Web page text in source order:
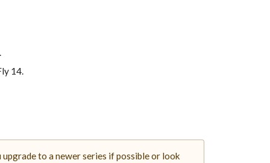
14.
to a newer series if possible or look